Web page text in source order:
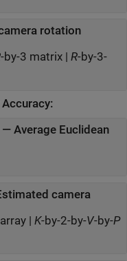
rotation
-by-3 matrix| R-by-3-
Average Euclidean
camera
| K-by-2-by-V-by-P